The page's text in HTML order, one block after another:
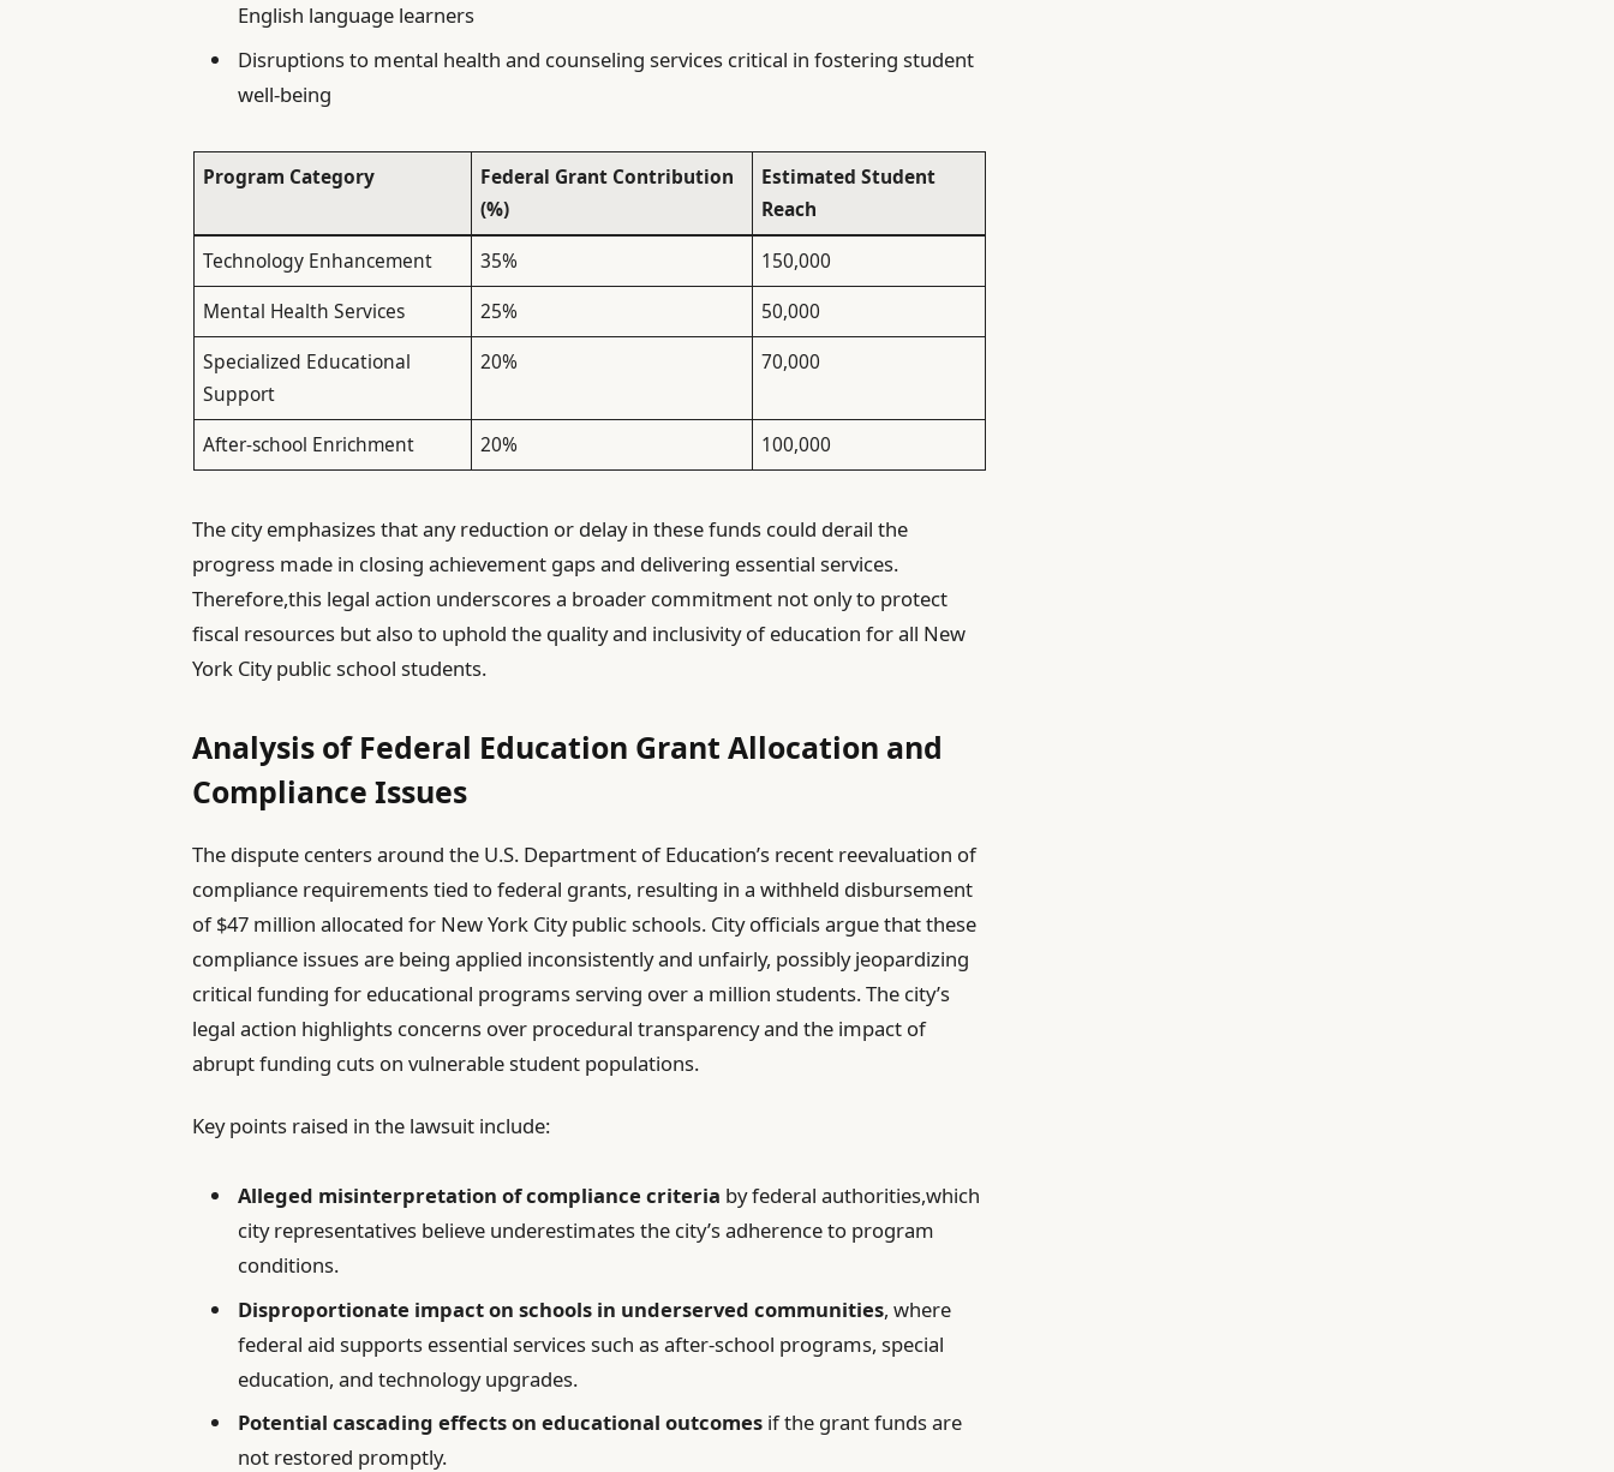
English language learners
Disruptions to mental health and counseling services critical in fostering student
well-being
Program Category
Federal Grant Contribution
(%)
Estimated Student
Reach
Technology Enhancement
35%
150,000
Mental Health Services
25%
50,000
Specialized Educational
Support
20% 70,000
After-school Enrichment 20% 100,000
The city emphasizes that any reduction or delay in these funds could derail the
progress made in closing achievement gaps and delivering essential services.
Therefore,this legal action underscores a broader commitment not only to protect
fiscal resources but also to uphold the quality and inclusivity of education for all New
York City public school students.
Analysis of Federal Education Grant Allocation and
Compliance Issues
The dispute centers around the U.S. Department of Education’s recent reevaluation of
compliance requirements tied to federal grants, resulting in a withheld disbursement
of $47 million allocated for New York City public schools. City officials argue that these
compliance issues are being applied inconsistently and unfairly, possibly jeopardizing
critical funding for educational programs serving over a million students. The city’s
legal action highlights concerns over procedural transparency and the impact of
abrupt funding cuts on vulnerable student populations.
Key points raised in the lawsuit include:
Alleged misinterpretation of compliance criteria by federal authorities,which
city representatives believe underestimates the city’s adherence to program
conditions.
Disproportionate impact on schools in underserved communities, where
federal aid supports essential services such as after-school programs, special
education, and technology upgrades.
Potential cascading effects on educational outcomes if the grant funds are
not restored promptly.